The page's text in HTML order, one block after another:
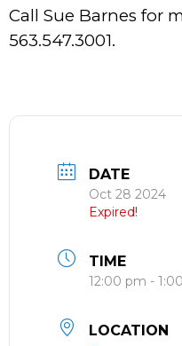
Call Sue Barnes for
563.547.3001.
DATE
Oct 28 2024
Expired!
TIME
12:00 pm -
LOCATION